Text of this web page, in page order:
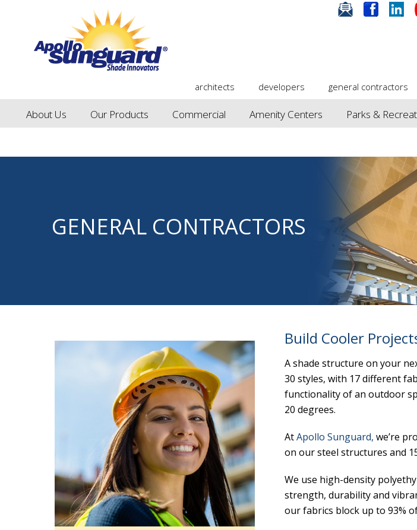
. . .
architects developers general contractors
About Us Our Products Commercial Amenity Centers Parks &
GENERAL CONTRACTORS
Build Cooler
A shade structure on your
30 styles, with 17 different
functionality of an outdoor
20 degrees.
AtApollo Sunguard, we’re
on our steel structures and
We use high-density
strength, durability and
our fabrics block up to 93%